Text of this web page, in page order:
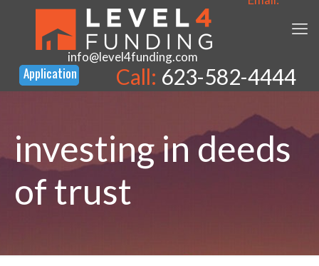
info@level4funding.com
Call: 623-582-4444
investing in deeds
of trust